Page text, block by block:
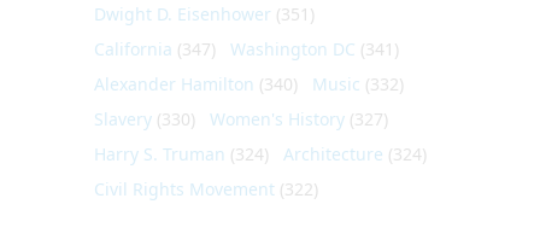
Dwight D. Eisenhower (351)
California (347) Washington DC (341)
Alexander Hamilton (340) Music (332)
Slavery (330) Women's History (327)
Harry S. Truman (324) Architecture (324)
Civil Rights Movement (322)